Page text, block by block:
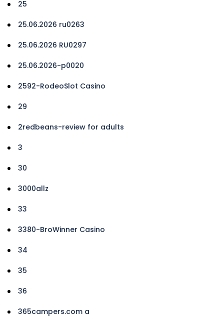
25
25.06.2026 ru0263
25.06.2026 RU0297
25.06.2026-p0020
2592-RodeoSlot Casino
29
2redbeans-review for adults
3
30
3000allz
33
3380-BroWinner Casino
34
35
36
365campers.com a